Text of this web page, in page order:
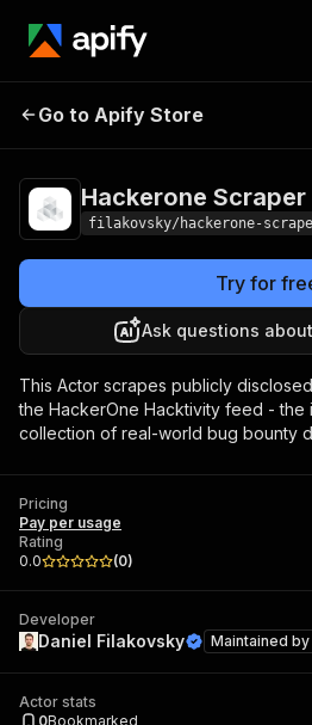
Hackerone Scraper
Go to Apify Store
Hackerone Scraper
filakovsky/hackerone-
Try for
Ask questions
This Actor scrapes publicly
the HackerOne Hacktivity feed - the
collection of real-world bug bounty
Pricing
Pay per usage
Rating
0.0
(0)
Developer
Daniel Filakovsky Maintained by
Actor stats
0Bookmarked